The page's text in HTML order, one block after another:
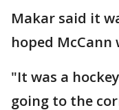
Makar said it
hoped McCann
"It was a
going to the